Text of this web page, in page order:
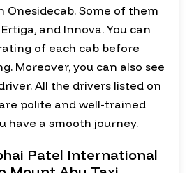
Onesidecab. Some of them
and Innova. You can
of each cab before
Moreover, you can also see
All the drivers listed on
polite and well-trained
have a smooth journey.
Patel International